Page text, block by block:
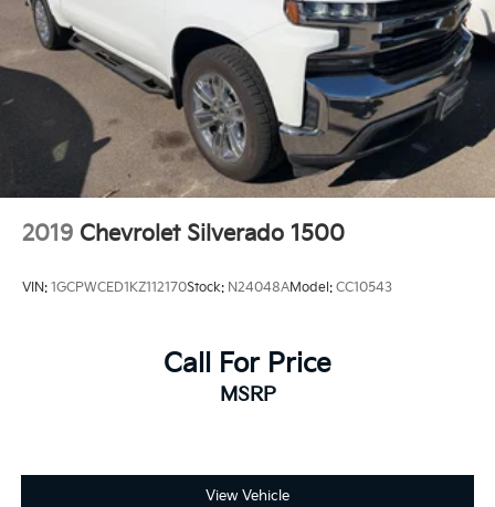
2019 Chevrolet Silverado 1500
VIN: 1GCPWCED1KZ112170Stock: N24048AModel: CC10543
Call For Price
MSRP
View Vehicle